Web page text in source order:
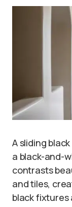
A sliding
a black-and-
contrasts
and tiles,
black fixtures